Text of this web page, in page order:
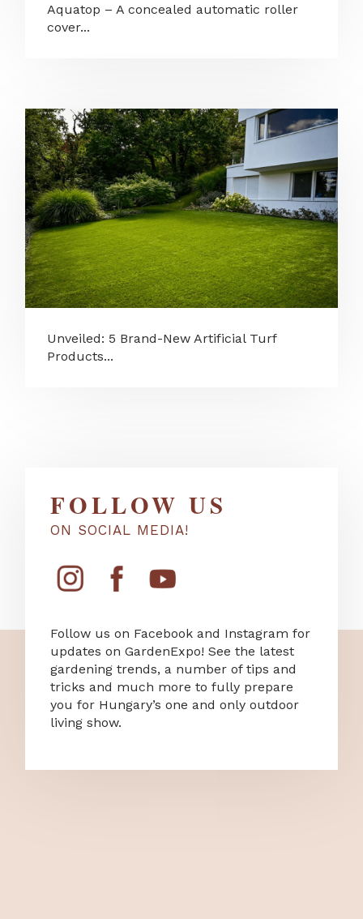
Aquatop – A concealed automatic roller
cover...
Unveiled: 5 Brand-New Artificial Turf
Products...
FOLLOW US
ON SOCIAL MEDIA!
Follow us on Facebook and Instagram for
updates on GardenExpo! See the latest
gardening trends, a number of tips and
tricks and much more to fully prepare
you for Hungary’s one and only outdoor
living show.